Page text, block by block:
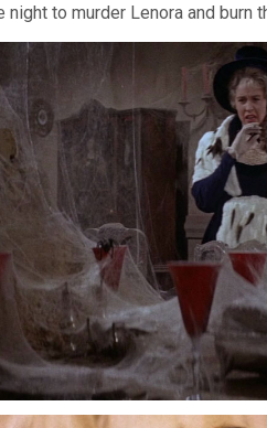
to murder Lenora and burn